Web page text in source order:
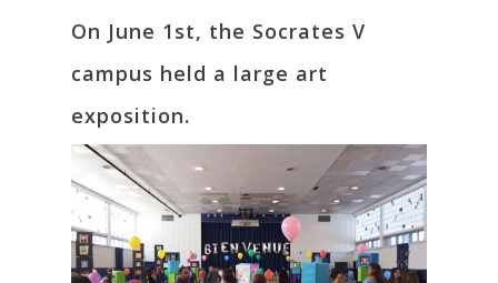
On June 1st, the Socrates V
campus held a large art
exposition.